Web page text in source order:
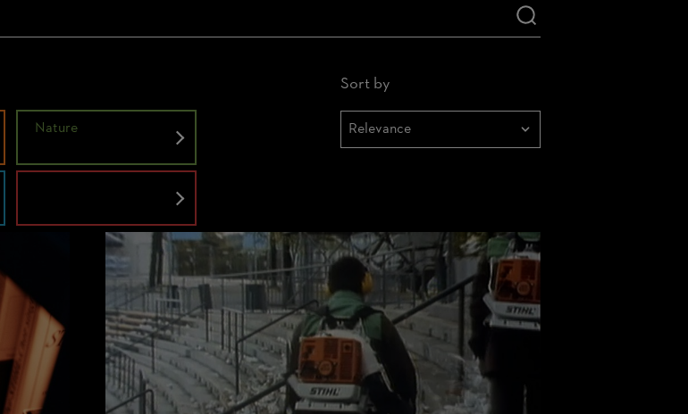
Nature
Sort by
Sortieren
nach